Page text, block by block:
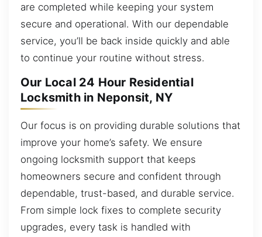
are completed while keeping your system
secure and operational. With our dependable
service, you’ll be back inside quickly and able
to continue your routine without stress.
Our Local 24 Hour Residential
Locksmith in Neponsit, NY
Our focus is on providing durable solutions that
improve your home’s safety. We ensure
ongoing locksmith support that keeps
homeowners secure and confident through
dependable, trust-based, and durable service.
From simple lock fixes to complete security
upgrades, every task is handled with